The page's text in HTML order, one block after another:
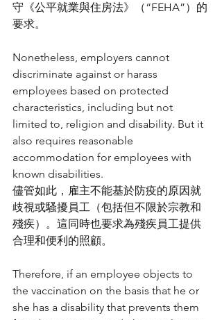
守《公平就業與住房法》（“FEHA”）的
要求。
Nonetheless, employers cannot
discriminate against or harass
employees based on protected
characteristics, including but not
limited to, religion and disability. But it
also requires reasonable
accommodation for employees with
known disabilities.
儘管如此，雇主不能基於防疫的原因就
歧視或騷擾員工（包括但不限於宗教和
殘疾）。這同時也要求為殘疾員工提供
合理和便利的照顧。
Therefore, if an employee objects to
the vaccination on the basis that he or
she has a disability that prevents them